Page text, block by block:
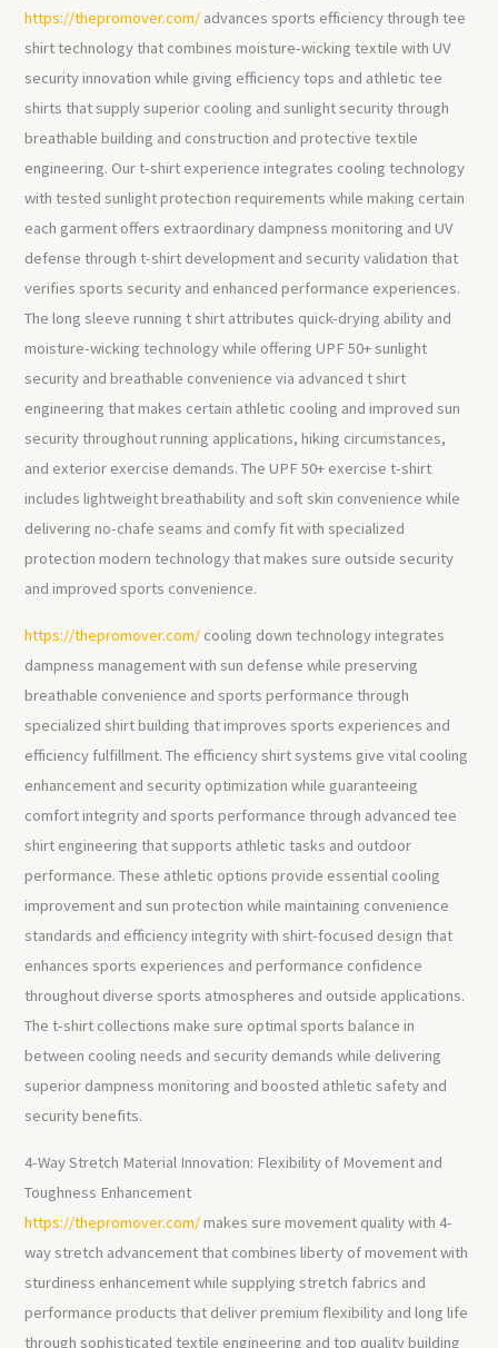
https://thepromover.com/ advances sports efficiency through tee
shirt technology that combines moisture-wicking textile with UV
security innovation while giving efficiency tops and athletic tee
shirts that supply superior cooling and sunlight security through
breathable building and construction and protective textile
engineering. Our t-shirt experience integrates cooling technology
with tested sunlight protection requirements while making certain
each garment offers extraordinary dampness monitoring and UV
defense through t-shirt development and security validation that
verifies sports security and enhanced performance experiences.
The long sleeve running t shirt attributes quick-drying ability and
moisture-wicking technology while offering UPF 50+ sunlight
security and breathable convenience via advanced t shirt
engineering that makes certain athletic cooling and improved sun
security throughout running applications, hiking circumstances,
and exterior exercise demands. The UPF 50+ exercise t-shirt
includes lightweight breathability and soft skin convenience while
delivering no-chafe seams and comfy fit with specialized
protection modern technology that makes sure outside security
and improved sports convenience.
https://thepromover.com/ cooling down technology integrates
dampness management with sun defense while preserving
breathable convenience and sports performance through
specialized shirt building that improves sports experiences and
efficiency fulfillment. The efficiency shirt systems give vital cooling
enhancement and security optimization while guaranteeing
comfort integrity and sports performance through advanced tee
shirt engineering that supports athletic tasks and outdoor
performance. These athletic options provide essential cooling
improvement and sun protection while maintaining convenience
standards and efficiency integrity with shirt-focused design that
enhances sports experiences and performance confidence
throughout diverse sports atmospheres and outside applications.
The t-shirt collections make sure optimal sports balance in
between cooling needs and security demands while delivering
superior dampness monitoring and boosted athletic safety and
security benefits.
4-Way Stretch Material Innovation: Flexibility of Movement and
Toughness Enhancement
https://thepromover.com/makes sure movement quality with 4-
way stretch advancement that combines liberty of movement with
sturdiness enhancement while supplying stretch fabrics and
performance products that deliver premium flexibility and long life
through sophisticated textile engineering and top quality building